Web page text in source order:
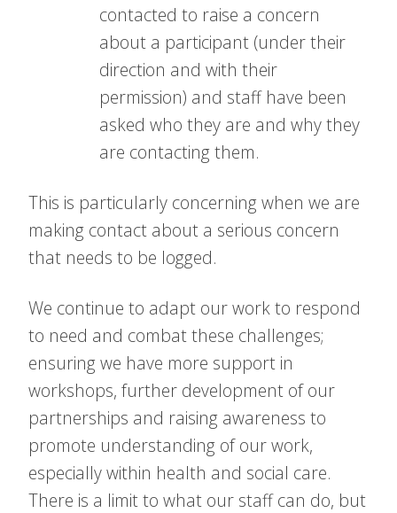
contacted to raise a concern
about a participant (under their
direction and with their
permission) and staff have been
asked who they are and why they
are contacting them.
This is particularly concerning when we are
making contact about a serious concern
that needs to be logged.
We continue to adapt our work to respond
to need and combat these challenges;
ensuring we have more support in
workshops, further development of our
partnerships and raising awareness to
promote understanding of our work,
especially within health and social care.
There is a limit to what our staff can do, but